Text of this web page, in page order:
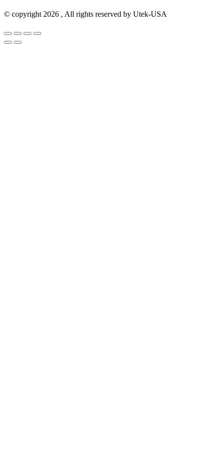
© copyright 2026 , All rights reserved by Utek-USA